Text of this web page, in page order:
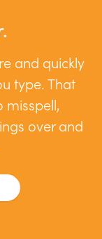
and quickly
type. That
misspell,
over and